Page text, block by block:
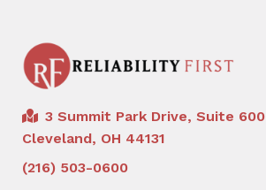
3 Summit Park Drive, Suite 600
Cleveland, OH 44131
(216) 503-0600